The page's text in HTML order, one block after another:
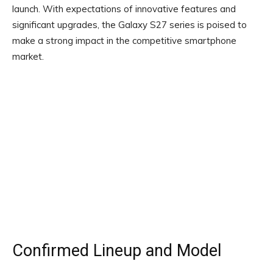
launch. With expectations of innovative features and
significant upgrades, the Galaxy S27 series is poised to
make a strong impact in the competitive smartphone
market.
Confirmed Lineup and Model